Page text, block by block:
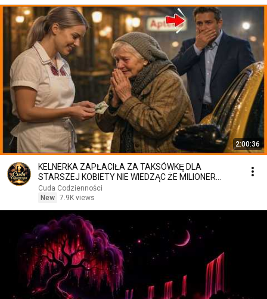
2:00:36
KELNERKA ZAPŁACIŁA ZA TAKSÓWKĘ DLA
STARSZEJ KOBIETY NIE WIEDZĄC ŻE MILIONER
PATRZY
Cuda Codzienności
New 7.9K views